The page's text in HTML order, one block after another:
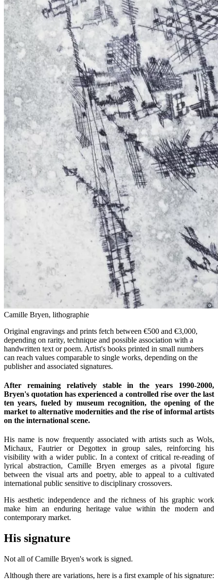
Camille Bryen, lithographie
Original engravings and prints fetch between €500 and €3,000,
depending on rarity, technique and possible association with a
handwritten text or poem. Artist's books printed in small numbers
can reach values comparable to single works, depending on the
publisher and associated signatures.
After remaining relatively stable in the years 1990-2000,
Bryen's quotation has experienced a controlled rise over the last
ten years, fueled by museum recognition, the opening of the
market to alternative modernities and the rise of informal artists
on the international scene.
His name is now frequently associated with artists such as Wols,
Michaux, Fautrier or Degottex in group sales, reinforcing his
visibility with a wider public. In a context of critical re-reading of
lyrical abstraction, Camille Bryen emerges as a pivotal figure
between the visual arts and poetry, able to appeal to a cultivated
international public sensitive to disciplinary crossovers.
His aesthetic independence and the richness of his graphic work
make him an enduring heritage value within the modern and
contemporary market.
His signature
Not all of Camille Bryen's work is signed.
Although there are variations, here is a first example of his signature: